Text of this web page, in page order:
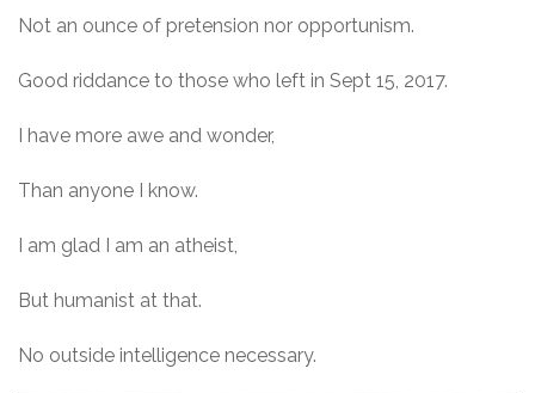
Not an ounce of pretension nor opportunism.
Good riddance to those who left in Sept 15, 2017.
I have more awe and wonder,
Than anyone I know.
I am glad I am an atheist,
But humanist at that.
No outside intelligence necessary.